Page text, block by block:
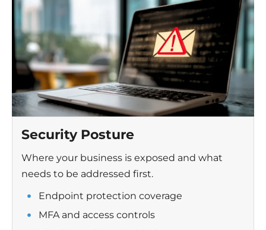
Security Posture
Where your business is exposed and what
needs to be addressed first.
Endpoint protection coverage
MFA and access controls